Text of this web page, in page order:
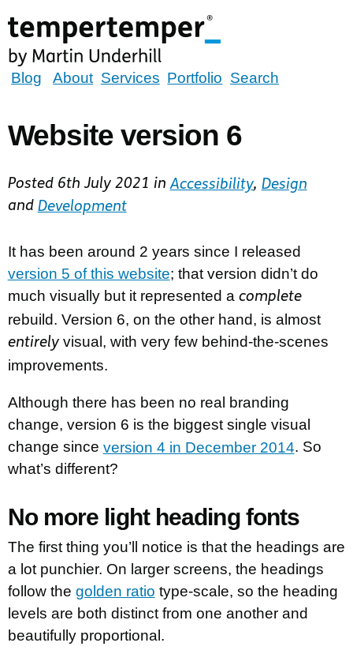
to
main
content
tempertemper
Underhill
to
homepage)
Blog About Services Portfolio Search
Website version 6
Posted 6th July 2021 inAccessibility, Design
and Development
It has been around 2 years since I released
version 5 of this website; that version didn’t do
much visually but it represented a complete
rebuild. Version 6, on the other hand, is almost
entirelyvisual, with very few behind-the-scenes
improvements.
Although there has been no real branding
change, version 6 is the biggest single visual
change since version 4 in December 2014. So
what’s different?
No more light heading fonts
The first thing you’ll notice is that the headings are
a lot punchier. On larger screens, the headings
follow the golden ratio type-scale, so the heading
levels are both distinct from one another and
beautifully proportional.